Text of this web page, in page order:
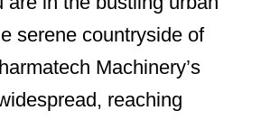
serene countryside of
Machinery’s
reaching